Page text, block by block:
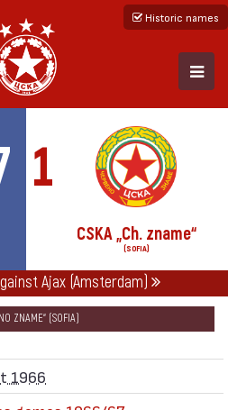
Historic names
1
CSKA „Ch. zname“
(SOFIA)
Ajax (Amsterdam)
FRIENDLIES GAMES 1966/67
ZNAME“ (SOFIA)
1966